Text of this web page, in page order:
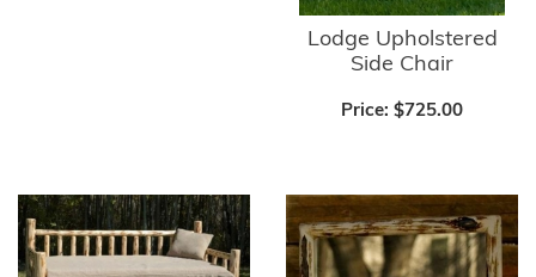
Lodge Upholstered
Side Chair
Price: $725.00